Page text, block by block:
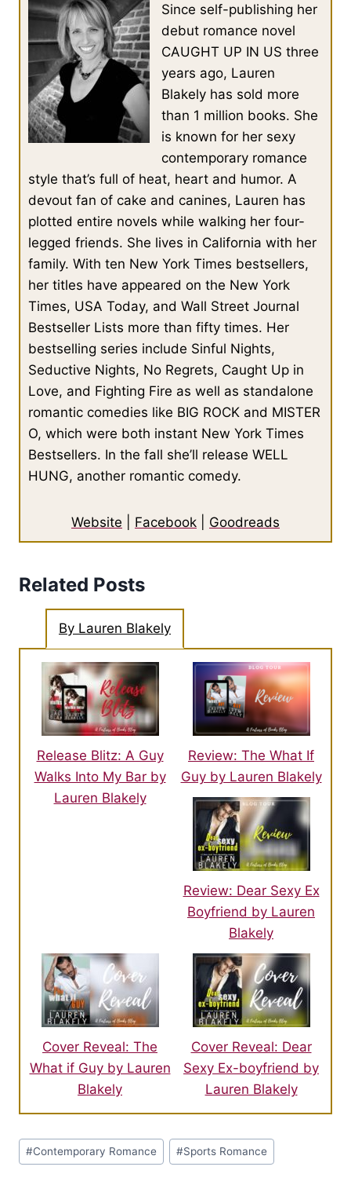
Since self-publishing her
debut romance novel
CAUGHT UP IN US three
years ago, Lauren
Blakely has sold more
than 1 million books. She
is known for her sexy
contemporary romance
style that’s full of heat, heart and humor. A
devout fan of cake and canines, Lauren has
plotted entire novels while walking her four-
legged friends. She lives in California with her
family. With ten New York Times bestsellers,
her titles have appeared on the New York
Times, USA Today, and Wall Street Journal
Bestseller Lists more than fifty times. Her
bestselling series include Sinful Nights,
Seductive Nights, No Regrets, Caught Up in
Love, and Fighting Fire as well as standalone
romantic comedies like BIG ROCK and MISTER
O, which were both instant New York Times
Bestsellers. In the fall she’ll release WELL
HUNG, another romantic comedy.
Website Facebook Goodreads
Related Posts
By Lauren Blakely
Release Blitz: A Guy
Walks Into My Bar by
Lauren Blakely
Review: The What If
Guy by Lauren Blakely
Review: Dear Sexy Ex
Boyfriend by Lauren
Blakely
Cover Reveal: The
What if Guy by Lauren
Blakely
Cover Reveal: Dear
Sexy Ex-boyfriend by
Lauren Blakely
Post
Tags:
#Contemporary Romance #Sports Romance